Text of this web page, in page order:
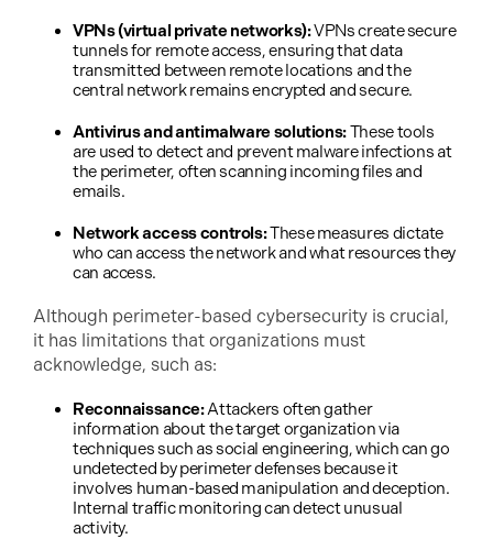
VPNs (virtual private networks):VPNs create secure
tunnels for remote access, ensuring that data
transmitted between remote locations and the
central network remains encrypted and secure.
Antivirus and antimalware solutions:These tools
are used to detect and prevent malware infections at
the perimeter, often scanning incoming files and
emails.
Network access controls:These measures dictate
who can access the network and what resources they
can access.
Although perimeter-based cybersecurity is crucial,
it has limitations that organizations must
acknowledge, such as:
Reconnaissance:Attackers often gather
information about the target organization via
techniques such as social engineering, which can go
undetected by perimeter defenses because it
involves human-based manipulation and deception.
Internal traffic monitoring can detect unusual
activity.